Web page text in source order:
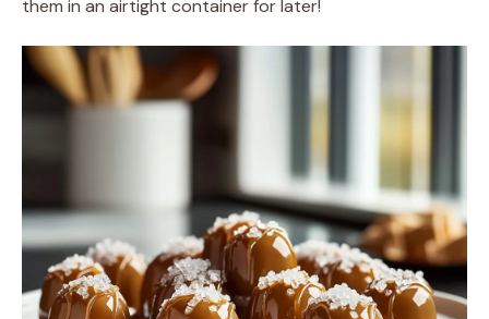
them in an airtight container for later!